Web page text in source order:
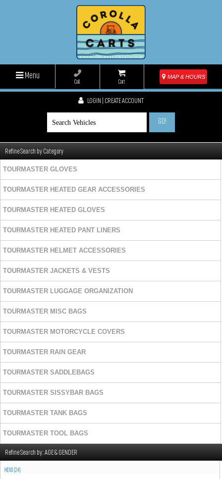
Menu
Call Cart
MAP & HOURS
LOGIN | CREATE ACCOUNT
GO!
Refine Search by Category
TOURMASTER GLOVES
TOURMASTER HEATED GEAR ACCESSORIES
TOURMASTER HEATED GLOVES
TOURMASTER HEATED PANT LINERS
TOURMASTER HELMET ACCESSORIES
TOURMASTER JACKETS & VESTS
TOURMASTER LUGGAGE ORGANIZATION
TOURMASTER MISC BAGS
TOURMASTER MOTORCYCLE COVERS
TOURMASTER RAIN GEAR
TOURMASTER SADDLEBAGS
TOURMASTER SISSYBAR BAGS
TOURMASTER TANK BAGS
TOURMASTER TOOL BAGS
Refine Search by: AGE & GENDER
MENS (24)